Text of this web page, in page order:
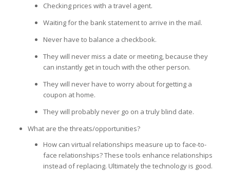
Checking prices with a travel agent.
Waiting for the bank statement to arrive in the mail.
Never have to balance a checkbook.
They will never miss a date or meeting, because they
can instantly get in touch with the other person.
They will never have to worry about forgetting a
coupon at home.
They will probably never go on a truly blind date.
What are the threats/opportunities?
How can virtual relationships measure up to face-to-
face relationships? These tools enhance relationships
instead of replacing. Ultimately the technology is good.